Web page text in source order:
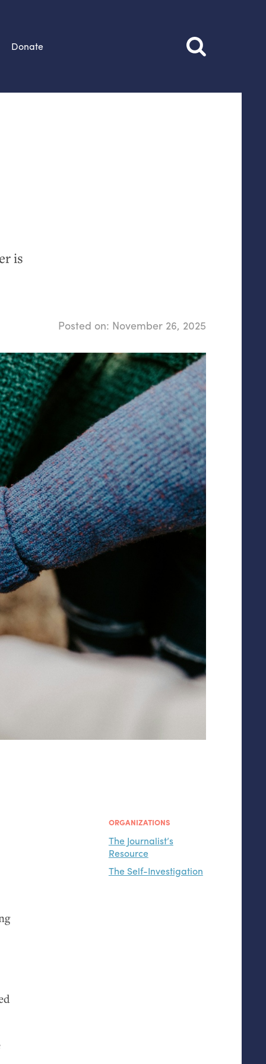
Donate
is
Posted on: November 26, 2025
ORGANIZATIONS
The Journalist’s
Resource
The Self-Investigation